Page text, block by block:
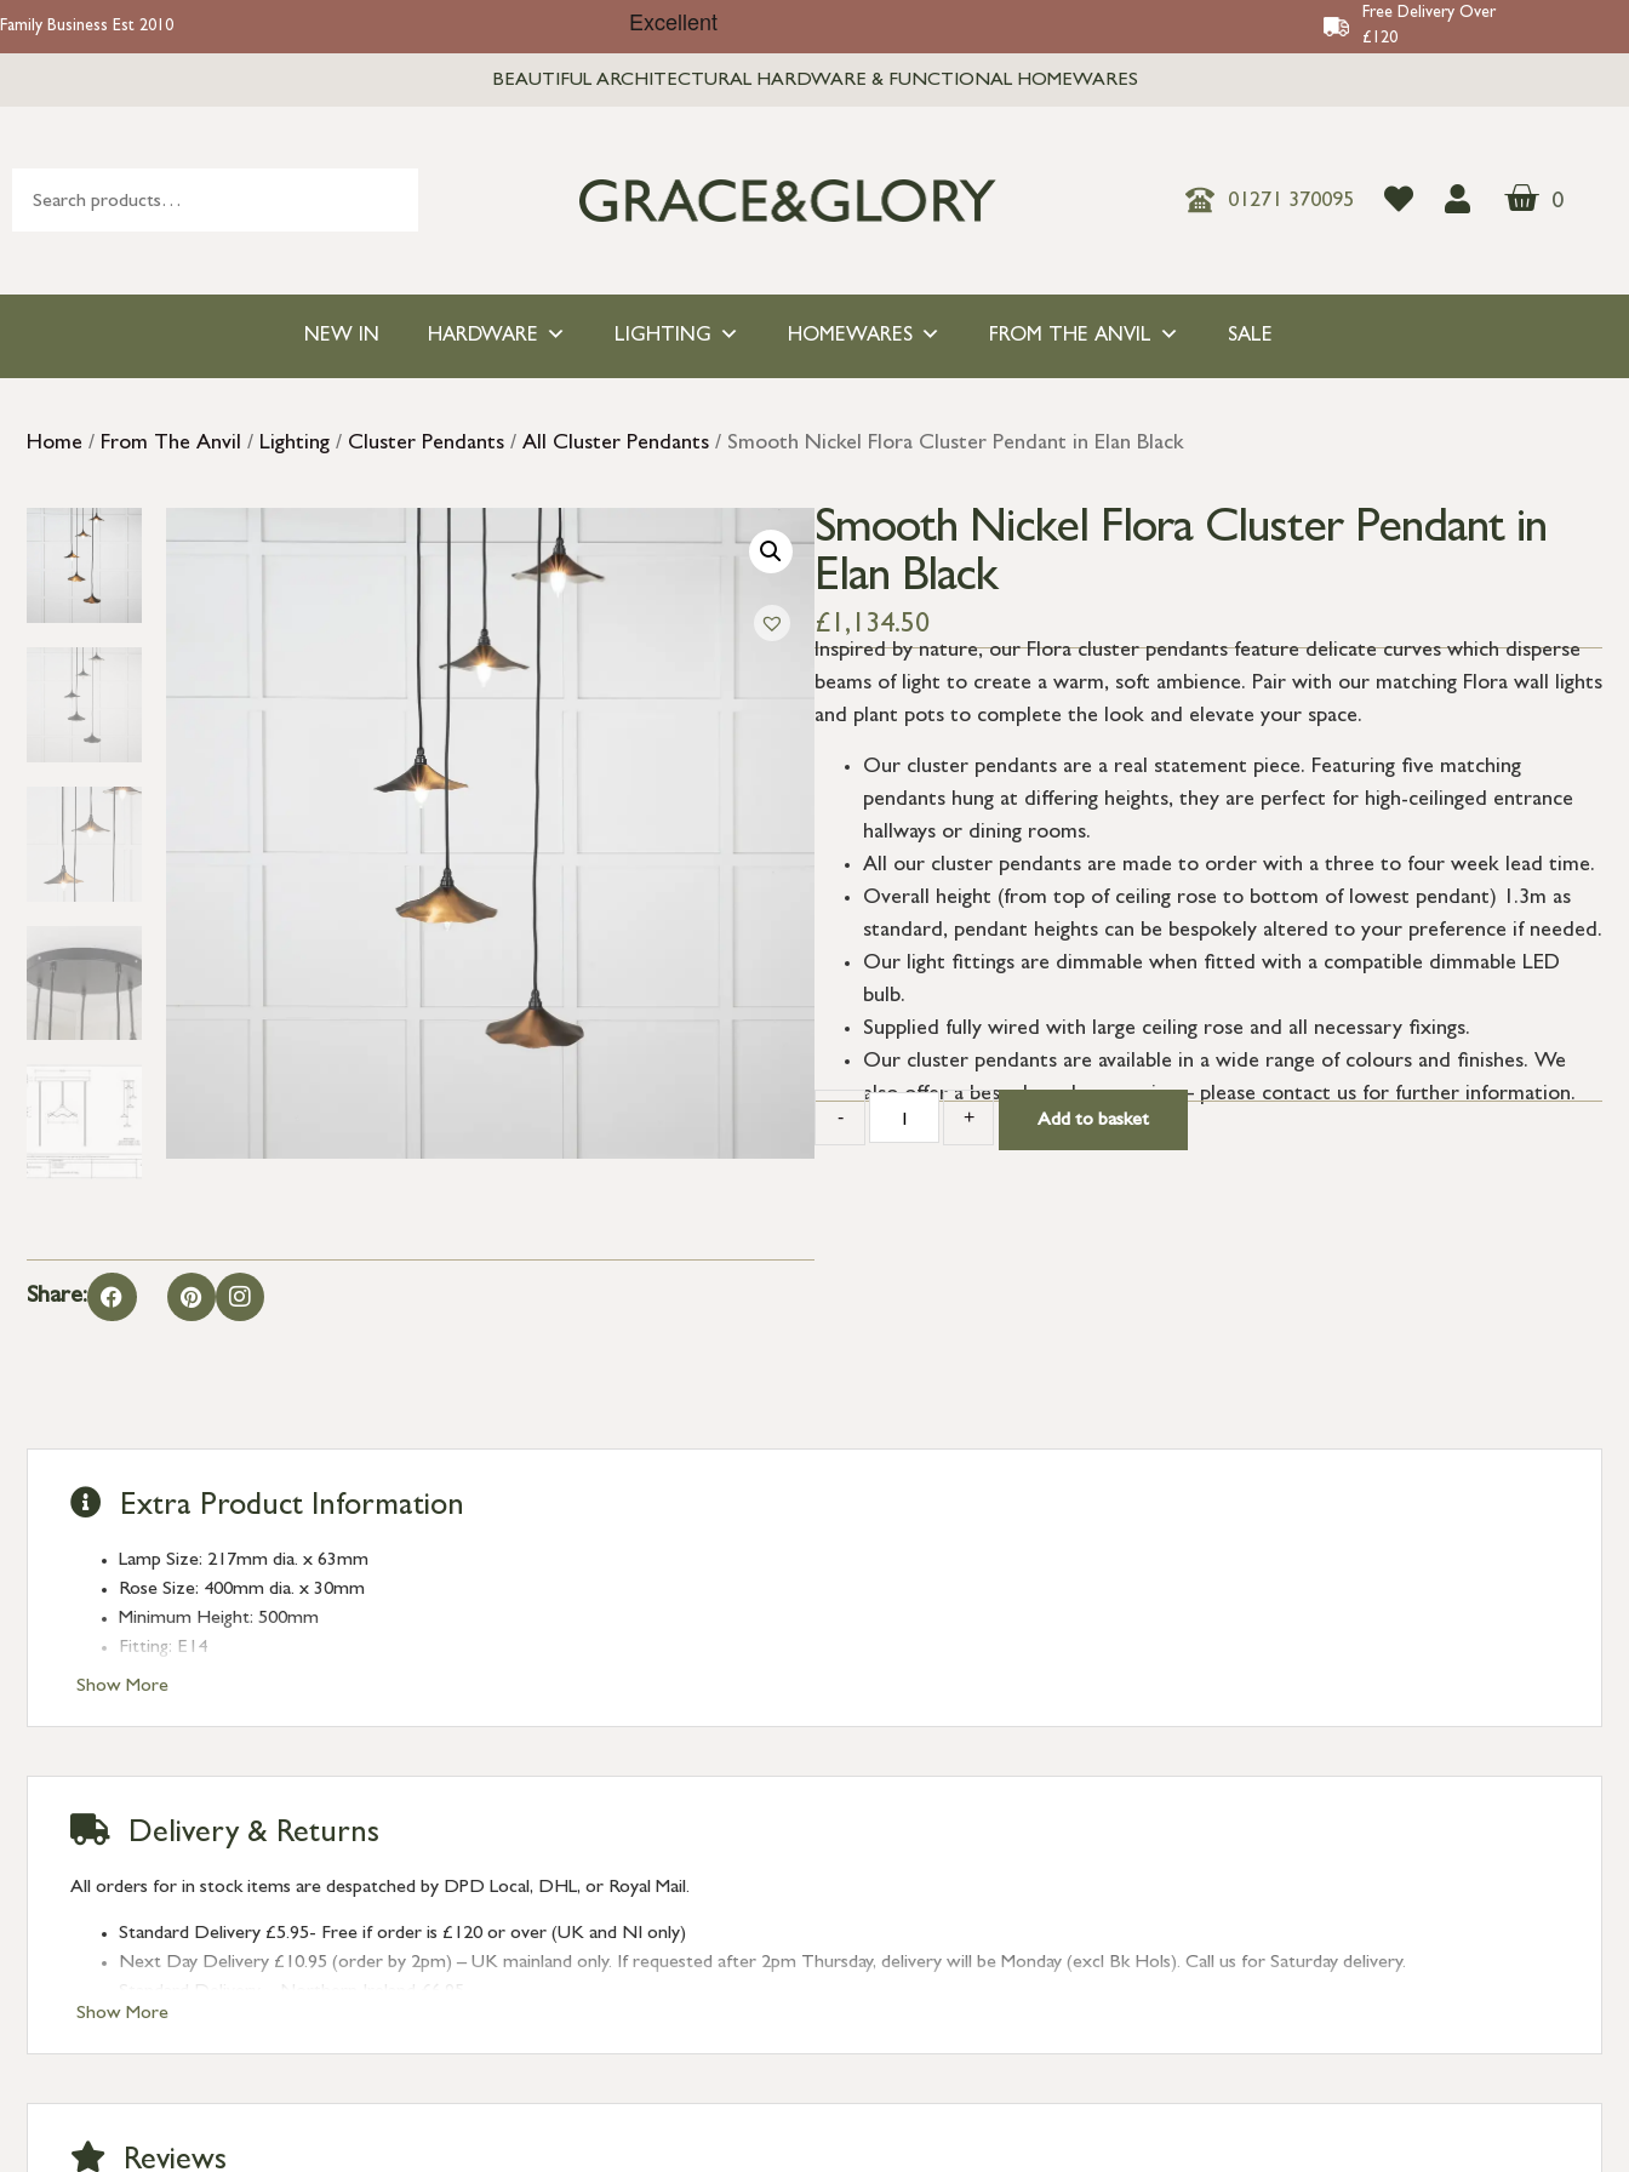
Family Business Est 2010
Free Delivery Over
£120
BEAUTIFUL ARCHITECTURAL HARDWARE & FUNCTIONAL HOMEWARES
01271 370095 0
NEW IN HARDWARE LIGHTING HOMEWARES FROM THE ANVIL SALE
Home / From The Anvil / Lighting / Cluster Pendants / All Cluster Pendants / Smooth Nickel Flora Cluster Pendant in Elan Black
Share:
Smooth Nickel Flora Cluster Pendant in
Elan Black
£ 1,134.50
Inspired by nature, our Flora cluster pendants feature delicate curves which disperse
beams of light to create a warm, soft ambience. Pair with our matching Flora wall lights
and plant pots to complete the look and elevate your space.
Our cluster pendants are a real statement piece. Featuring five matching
pendants hung at differing heights, they are perfect for high-ceilinged entrance
hallways or dining rooms.
All our cluster pendants are made to order with a three to four week lead time.
Overall height (from top of ceiling rose to bottom of lowest pendant) 1.3m as
standard, pendant heights can be bespokely altered to your preference if needed.
Our light fittings are dimmable when fitted with a compatible dimmable LED
bulb.
Supplied fully wired with large ceiling rose and all necessary fixings.
Our cluster pendants are available in a wide range of colours and finishes. We
also offer a bespoke colour service – please contact us for further information.
- + Add to basket
Show More
Extra Product Information
Lamp Size: 217mm dia. x 63mm
Rose Size: 400mm dia. x 30mm
Minimum Height: 500mm
Fitting: E14
Bulb: LED Only - 6W Maximum (purchased separately)
Show More
Delivery & Returns
All orders for in stock items are despatched by DPD Local, DHL, or Royal Mail.
Standard Delivery £5.95- Free if order is £120 or over (UK and NI only)
Next Day Delivery £10.95 (order by 2pm) – UK mainland only. If requested after 2pm Thursday, delivery will be Monday (excl Bk Hols). Call us for Saturday delivery.
Standard Delivery – Isle of Man, Isles of Scilly £10.95
Standard Delivery – Channel Islands £9.95
International Delivery – contact us for more information
Reviews